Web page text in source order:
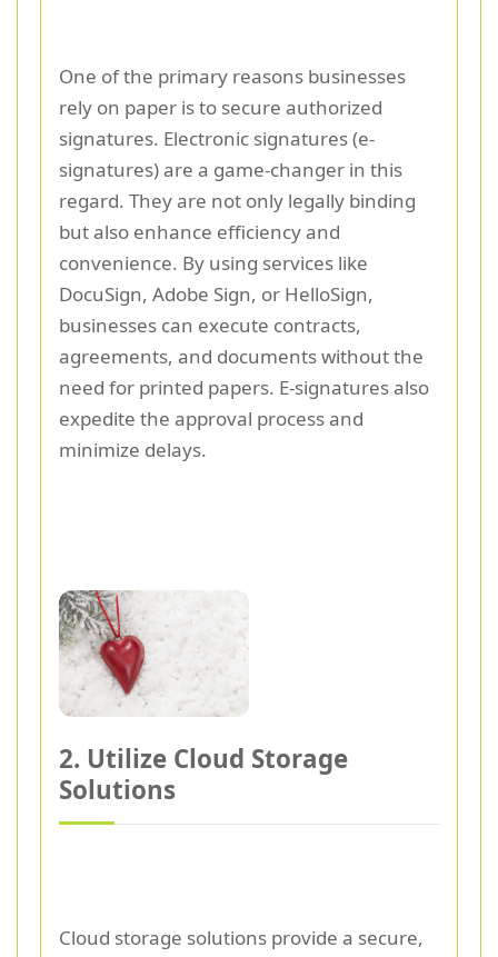
One of the primary reasons businesses
rely on paper is to secure authorized
signatures. Electronic signatures (e-
signatures) are a game-changer in this
regard. They are not only legally binding
but also enhance efficiency and
convenience. By using services like
DocuSign, Adobe Sign, or HelloSign,
businesses can execute contracts,
agreements, and documents without the
need for printed papers. E-signatures also
expedite the approval process and
minimize delays.
2. Utilize Cloud Storage
Solutions
Cloud storage solutions provide a secure,